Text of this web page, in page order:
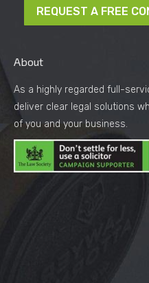
REQUEST A FREE
About
As a highly regarded full-
deliver clear legal solutions
of you and your business.